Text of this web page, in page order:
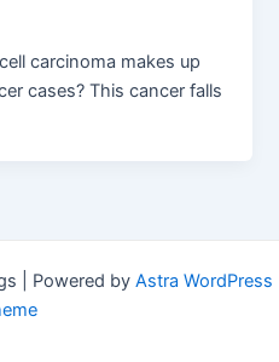
carcinoma makes up
cases? This cancer falls
| Powered by Astra WordPress